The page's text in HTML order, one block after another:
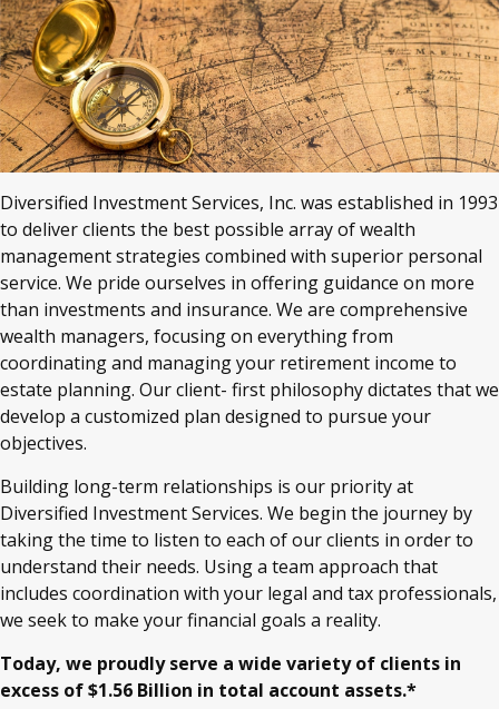
Diversified Investment Services, Inc. was established in 1993
to deliver clients the best possible array of wealth
management strategies combined with superior personal
service. We pride ourselves in offering guidance on more
than investments and insurance. We are comprehensive
wealth managers, focusing on everything from
coordinating and managing your retirement income to
estate planning. Our client- first philosophy dictates that we
develop a customized plan designed to pursue your
objectives.
Building long-term relationships is our priority at
Diversified Investment Services. We begin the journey by
taking the time to listen to each of our clients in order to
understand their needs. Using a team approach that
includes coordination with your legal and tax professionals,
we seek to make your financial goals a reality.
Today, we proudly serve a wide variety of clients in
excess of $1.56 Billion in total account assets.*